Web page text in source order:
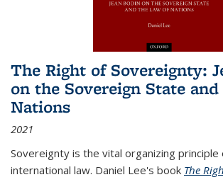
The Right of Sovereignty:
on the Sovereign State
Nations
2021
Sovereignty is the vital organizing principle
international law. Daniel Lee's book The